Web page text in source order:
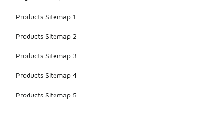
Products Sitemap 1
Products Sitemap 2
Products Sitemap 3
Products Sitemap 4
Products Sitemap 5